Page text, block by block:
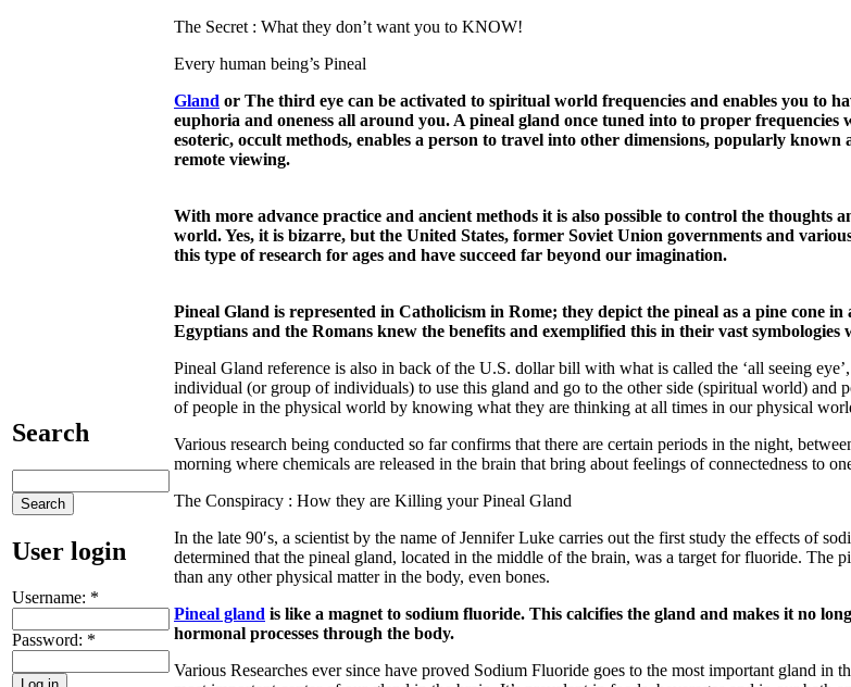
Search
User login
Username: *
Password: *
The Secret : What they don’t want you to KNOW!
Every human being’s Pineal
Gland or The third eye can be activated to spiritual world frequencies and enables you to
euphoria and oneness all around you. A pineal gland once tuned into to proper
esoteric, occult methods, enables a person to travel into other dimensions, popularly
remote viewing.
With more advance practice and ancient methods it is also possible to control the thoughts
world. Yes, it is bizarre, but the United States, former Soviet Union governments and
this type of research for ages and have succeed far beyond our imagination.
Pineal Gland is represented in Catholicism in Rome; they depict the pineal as a pine cone in
Egyptians and the Romans knew the benefits and exemplified this in their vast symbologies
Pineal Gland reference is also in back of the U.S. dollar bill with what is called the ‘all seeing
individual (or group of individuals) to use this gland and go to the other side (spiritual world) and
of people in the physical world by knowing what they are thinking at all times in our physical
Various research being conducted so far confirms that there are certain periods in the night,
morning where chemicals are released in the brain that bring about feelings of connectedness to
The Conspiracy : How they are Killing your Pineal Gland
In the late 90′s, a scientist by the name of Jennifer Luke carries out the first study the effects of
determined that the pineal gland, located in the middle of the brain, was a target for fluoride. The
than any other physical matter in the body, even bones.
Pineal gland is like a magnet to sodium fluoride. This calcifies the gland and makes it no
hormonal processes through the body.
Various Researches ever since have proved Sodium Fluoride goes to the most important gland in